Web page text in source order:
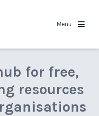
Menu
for free,
resources